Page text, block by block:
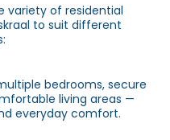
variety of residential
to suit different
bedrooms, secure
living areas —
everyday comfort.